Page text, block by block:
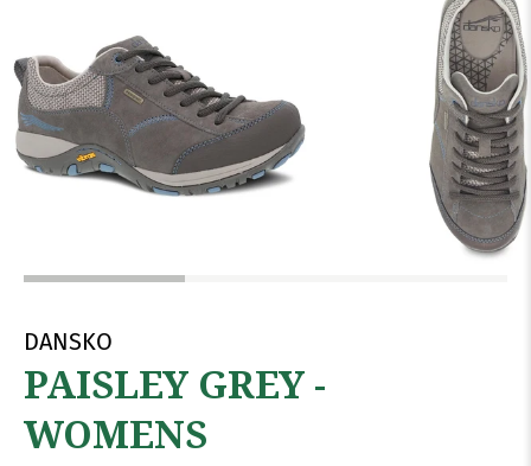
DANSKO
PAISLEY GREY -
WOMENS